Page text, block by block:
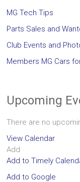
MG Tech Tips
Parts Sales and
Club Events and
Members MG Cars
Upcoming
There are no
View Calendar
Add
Add to Timely
Add to Google